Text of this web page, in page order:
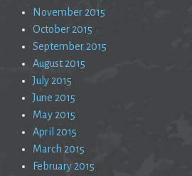
November 2015
October 2015
September 2015
August 2015
July 2015
June 2015
May 2015
April 2015
March 2015
February 2015